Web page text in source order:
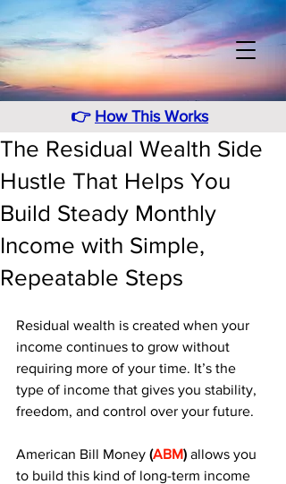
👉 How This Works
The Residual Wealth Side
Hustle That Helps You
Build Steady Monthly
Income with Simple,
Repeatable Steps
Residual wealth is created when your
income continues to grow without
requiring more of your time. It’s the
type of income that gives you stability,
freedom, and control over your future.
American Bill Money (ABM) allows you
to build this kind of long-term income